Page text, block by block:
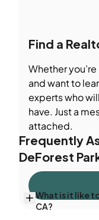
Find a
Whether
and want to
experts who
have. Just a
attached.
Frequently
DeForest
What is it like
CA?